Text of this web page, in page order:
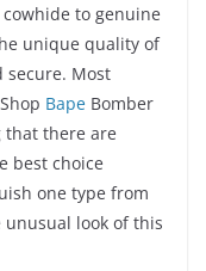
to genuine
unique quality of
secure. Most
Bape Bomber
that there are
best choice
one type from
look of this